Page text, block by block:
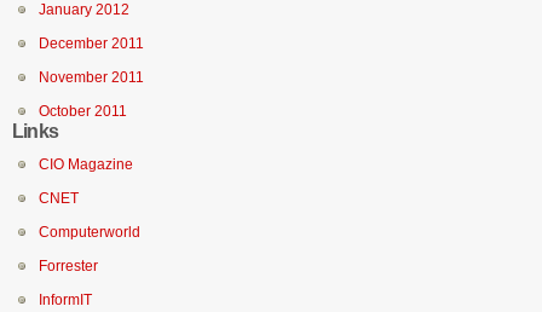
January 2012
December 2011
November 2011
October 2011
Links
CIO Magazine
CNET
Computerworld
Forrester
InformIT